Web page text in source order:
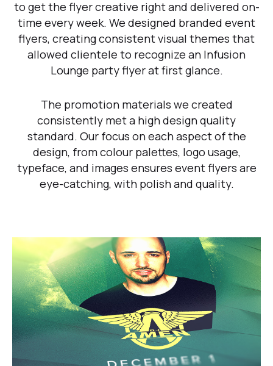
to get the flyer creative right and delivered on-
time every week. We designed branded event
flyers, creating consistent visual themes that
allowed clientele to recognize an Infusion
Lounge party flyer at first glance.
The promotion materials we created
consistently met a high design quality
standard. Our focus on each aspect of the
design, from colour palettes, logo usage,
typeface, and images ensures event flyers are
eye-catching, with polish and quality.